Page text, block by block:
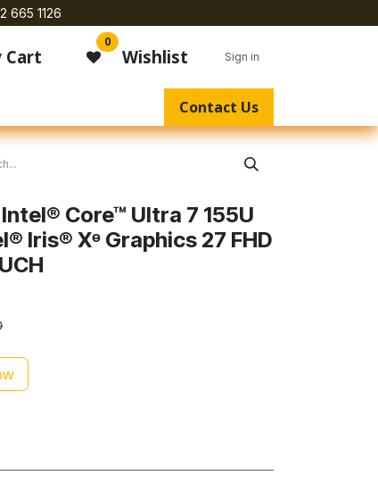
665 1126
Cart
0
Wishlist Sign in
Contact Us
Core™ Ultra 7 155U
Iris® Xᶱ Graphics 27 FHD